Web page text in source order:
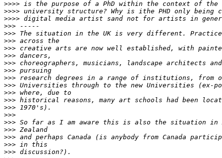
>>>>
>>>>
>>>>
>>>
>>>
>>>
>>>
>>>
>>>
>>>
>>>
>>>
>>>
>>>
>>>
>>>
>>>
>>>
>>>
>>>
>>>